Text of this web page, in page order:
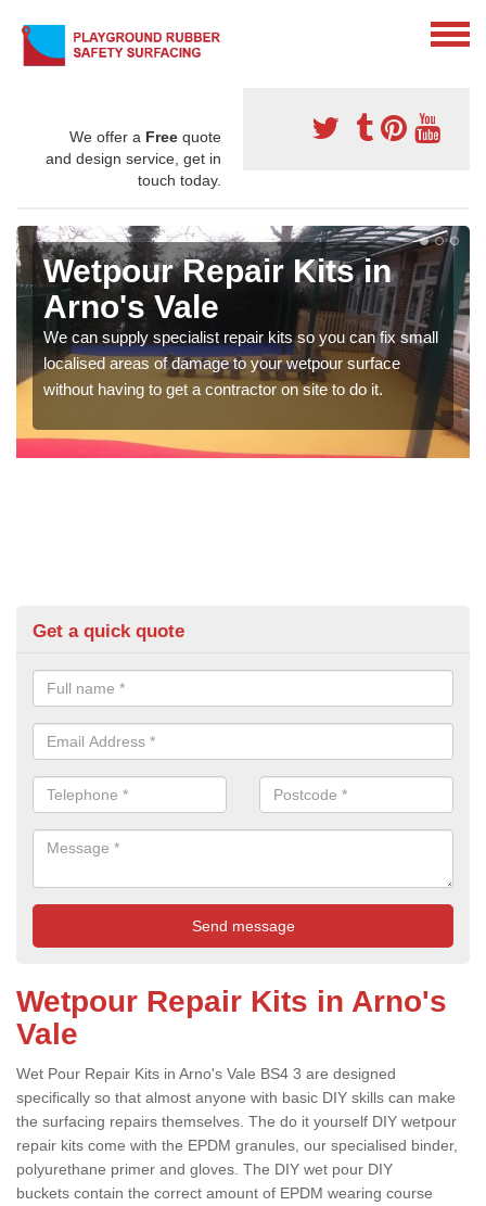
We offer a Free quote
and design service, get in
touch today.
Wetpour Repair Kits in
Arno's Vale
We can supply specialist repair kits so you can fix small
localised areas of damage to your wetpour surface
without having to get a contractor on site to do it.
Get a quick quote
Wetpour Repair Kits in Arno's
Vale
Wet Pour Repair Kits in Arno's Vale BS4 3 are designed
specifically so that almost anyone with basic DIY skills can make
the surfacing repairs themselves. The do it yourself DIY wetpour
repair kits come with the EPDM granules, our specialised binder,
polyurethane primer and gloves. The DIY wet pour DIY
buckets contain the correct amount of EPDM wearing course